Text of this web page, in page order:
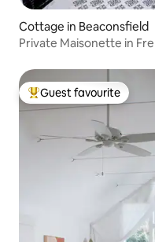
Cottage in Beaconsfield
Private Maisonette in
Top guest favourite
Guest favourite